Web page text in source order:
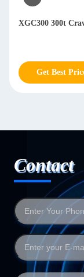
XGC300 300t
Get Best
Contact